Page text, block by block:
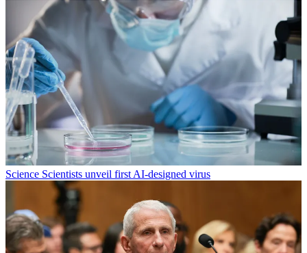
Science Scientists unveil first AI-designed virus